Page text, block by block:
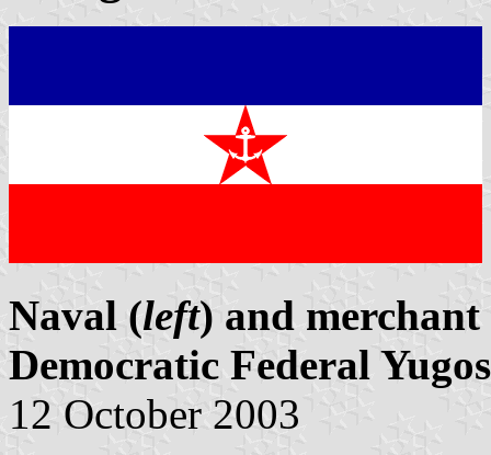
Naval (left) and merchant
Democratic Federal
12 October 2003